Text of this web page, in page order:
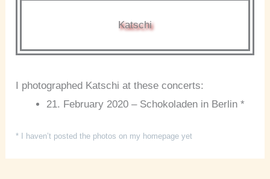
Katschi
I photographed Katschi at these concerts:
21. February 2020 – Schokoladen in Berlin *
* I haven’t posted the photos on my homepage yet